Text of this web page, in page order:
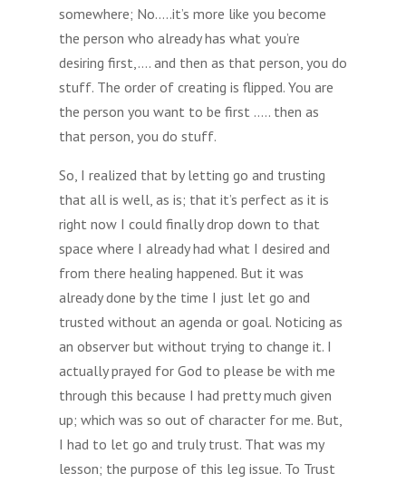
somewhere; No…..it’s more like you become
the person who already has what you’re
desiring first,…. and then as that person, you do
stuff. The order of creating is flipped. You are
the person you want to be first ….. then as
that person, you do stuff.
So, I realized that by letting go and trusting
that all is well, as is; that it’s perfect as it is
right now I could finally drop down to that
space where I already had what I desired and
from there healing happened. But it was
already done by the time I just let go and
trusted without an agenda or goal. Noticing as
an observer but without trying to change it. I
actually prayed for God to please be with me
through this because I had pretty much given
up; which was so out of character for me. But,
I had to let go and truly trust. That was my
lesson; the purpose of this leg issue. To Trust